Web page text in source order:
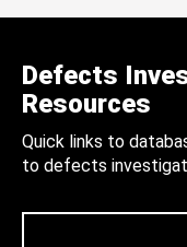
Defects
Resources
Quick links to
to defects